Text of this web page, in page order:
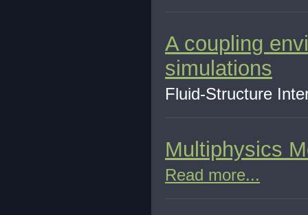
A coupling
simulations
Fluid-Structure
Multiphysics
Read more...